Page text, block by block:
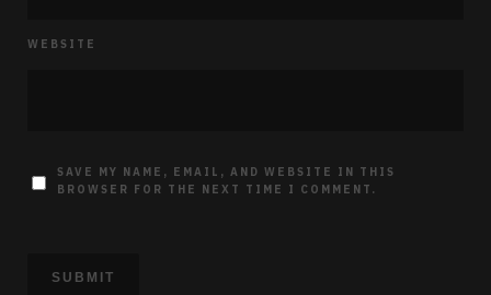
WEBSITE
SAVE MY NAME, EMAIL, AND WEBSITE IN THIS
BROWSER FOR THE NEXT TIME I COMMENT.